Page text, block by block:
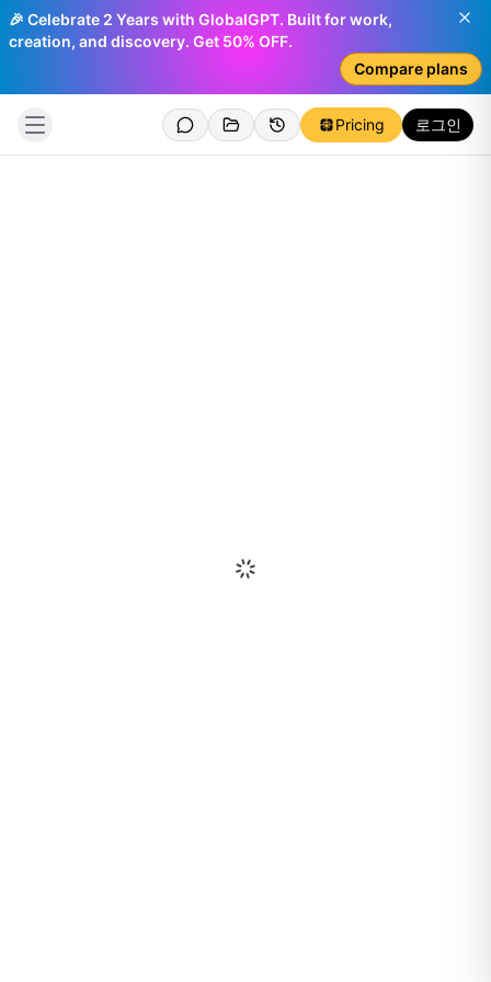
🎉 Celebrate 2 Years with GlobalGPT. Built for work,
creation, and discovery. Get 50% OFF.
Compare plans
Pricing 로그인